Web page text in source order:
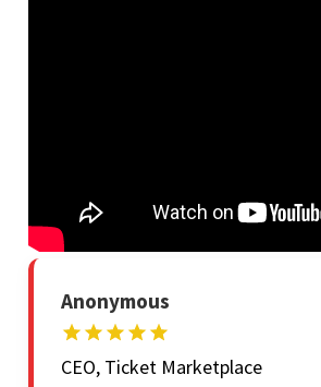
Anonymous
CEO, Ticket Marketplace